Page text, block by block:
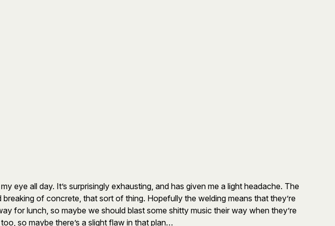
eye all day. It’s surprisingly exhausting, and has given me a light headache. The
of concrete, that sort of thing. Hopefully the welding means that they’re
for lunch, so maybe we should blast some shitty music their way when they’re
so maybe there’s a slight flaw in that plan…